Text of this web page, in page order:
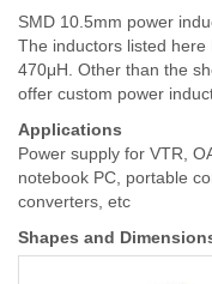
SMD 10.5mm power
The inductors listed
470μH. Other than the
offer custom power
Applications
Power supply for VTR,
notebook PC, portable
converters, etc
Shapes and